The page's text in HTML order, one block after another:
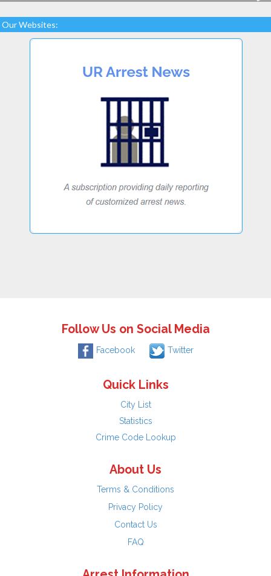
Our Websites:
Follow Us on Social Media
Facebook Twitter
Quick Links
City List
Statistics
Crime Code Lookup
About Us
Terms & Conditions
Privacy Policy
Contact Us
FAQ